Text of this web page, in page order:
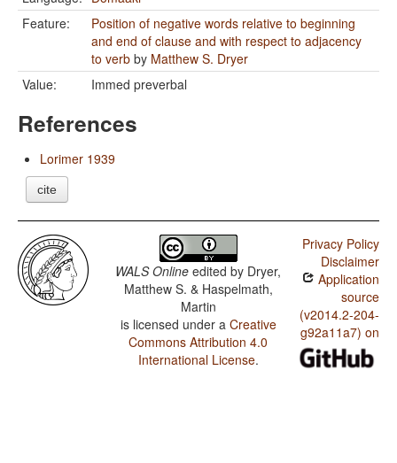
Feature:
Position of negative words relative to beginning
and end of clause and with respect to adjacency
to verb by Matthew S. Dryer
Value:
Immed preverbal
References
Lorimer 1939
cite
WALS Online edited by Dryer,
Matthew S. & Haspelmath,
Martin
is licensed under a Creative
Commons Attribution 4.0
International License.
Privacy Policy
Disclaimer
Application
source
(v2014.2-204-
g92a11a7) on